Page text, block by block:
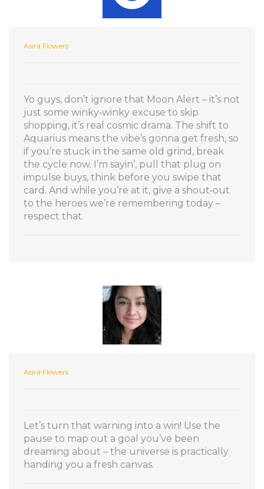
Asira Flowers
Yo guys, don’t ignore that Moon Alert – it’s not
just some winky‑winky excuse to skip
shopping, it’s real cosmic drama. The shift to
Aquarius means the vibe’s gonna get fresh, so
if you’re stuck in the same old grind, break
the cycle now. I’m sayin’, pull that plug on
impulse buys, think before you swipe that
card. And while you’re at it, give a shout‑out
to the heroes we’re remembering today –
respect that.
Asira Flowers
Let’s turn that warning into a win! Use the
pause to map out a goal you’ve been
dreaming about – the universe is practically
handing you a fresh canvas.